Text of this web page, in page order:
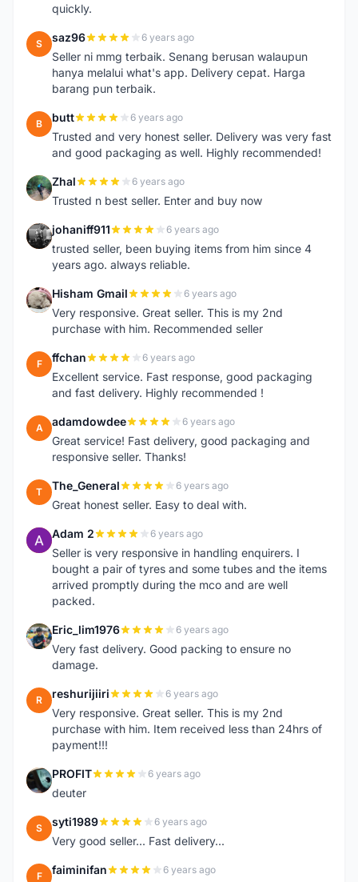
quickly.
S saz96 6 years ago
Seller ni mmg terbaik. Senang berusan walaupun
hanya melalui what's app. Delivery cepat. Harga
barang pun terbaik.
B butt 6 years ago
Trusted and very honest seller. Delivery was very fast
and good packaging as well. Highly recommended!
Z Zhal 6 years ago
Trusted n best seller. Enter and buy now
J johaniff911 6 years ago
trusted seller, been buying items from him since 4
years ago. always reliable.
H Hisham Gmail 6 years ago
Very responsive. Great seller. This is my 2nd
purchase with him. Recommended seller
F ffchan 6 years ago
Excellent service. Fast response, good packaging
and fast delivery. Highly recommended !
A adamdowdee 6 years ago
Great service! Fast delivery, good packaging and
responsive seller. Thanks!
T The_General 6 years ago
Great honest seller. Easy to deal with.
A Adam 2 6 years ago
Seller is very responsive in handling enquirers. I
bought a pair of tyres and some tubes and the items
arrived promptly during the mco and are well
packed.
E Eric_lim1976 6 years ago
Very fast delivery. Good packing to ensure no
damage.
R reshurijiiri 6 years ago
Very responsive. Great seller. This is my 2nd
purchase with him. Item received less than 24hrs of
payment!!!
P PROFIT 6 years ago
deuter
S syti1989 6 years ago
Very good seller... Fast delivery...
F faiminifan 6 years ago